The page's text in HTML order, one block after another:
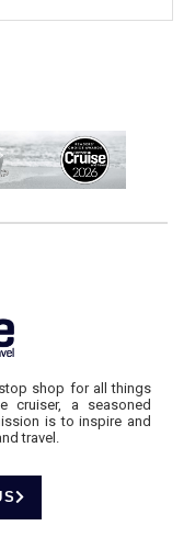
shop for all things
cruiser, a seasoned
is to inspire and
travel.